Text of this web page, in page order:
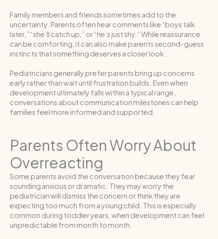
Family members and friends sometimes add to the
uncertainty. Parents often hear comments like “boys talk
later,” “she’ll catch up,” or “he’s just shy.” While reassurance
can be comforting, it can also make parents second-guess
instincts that something deserves a closer look.
Pediatricians generally prefer parents bring up concerns
early rather than wait until frustration builds. Even when
development ultimately falls within a typical range,
conversations about communication milestones can help
families feel more informed and supported.
Parents Often Worry About
Overreacting
Some parents avoid the conversation because they fear
sounding anxious or dramatic. They may worry the
pediatrician will dismiss the concern or think they are
expecting too much from a young child. This is especially
common during toddler years, when development can feel
unpredictable from month to month.